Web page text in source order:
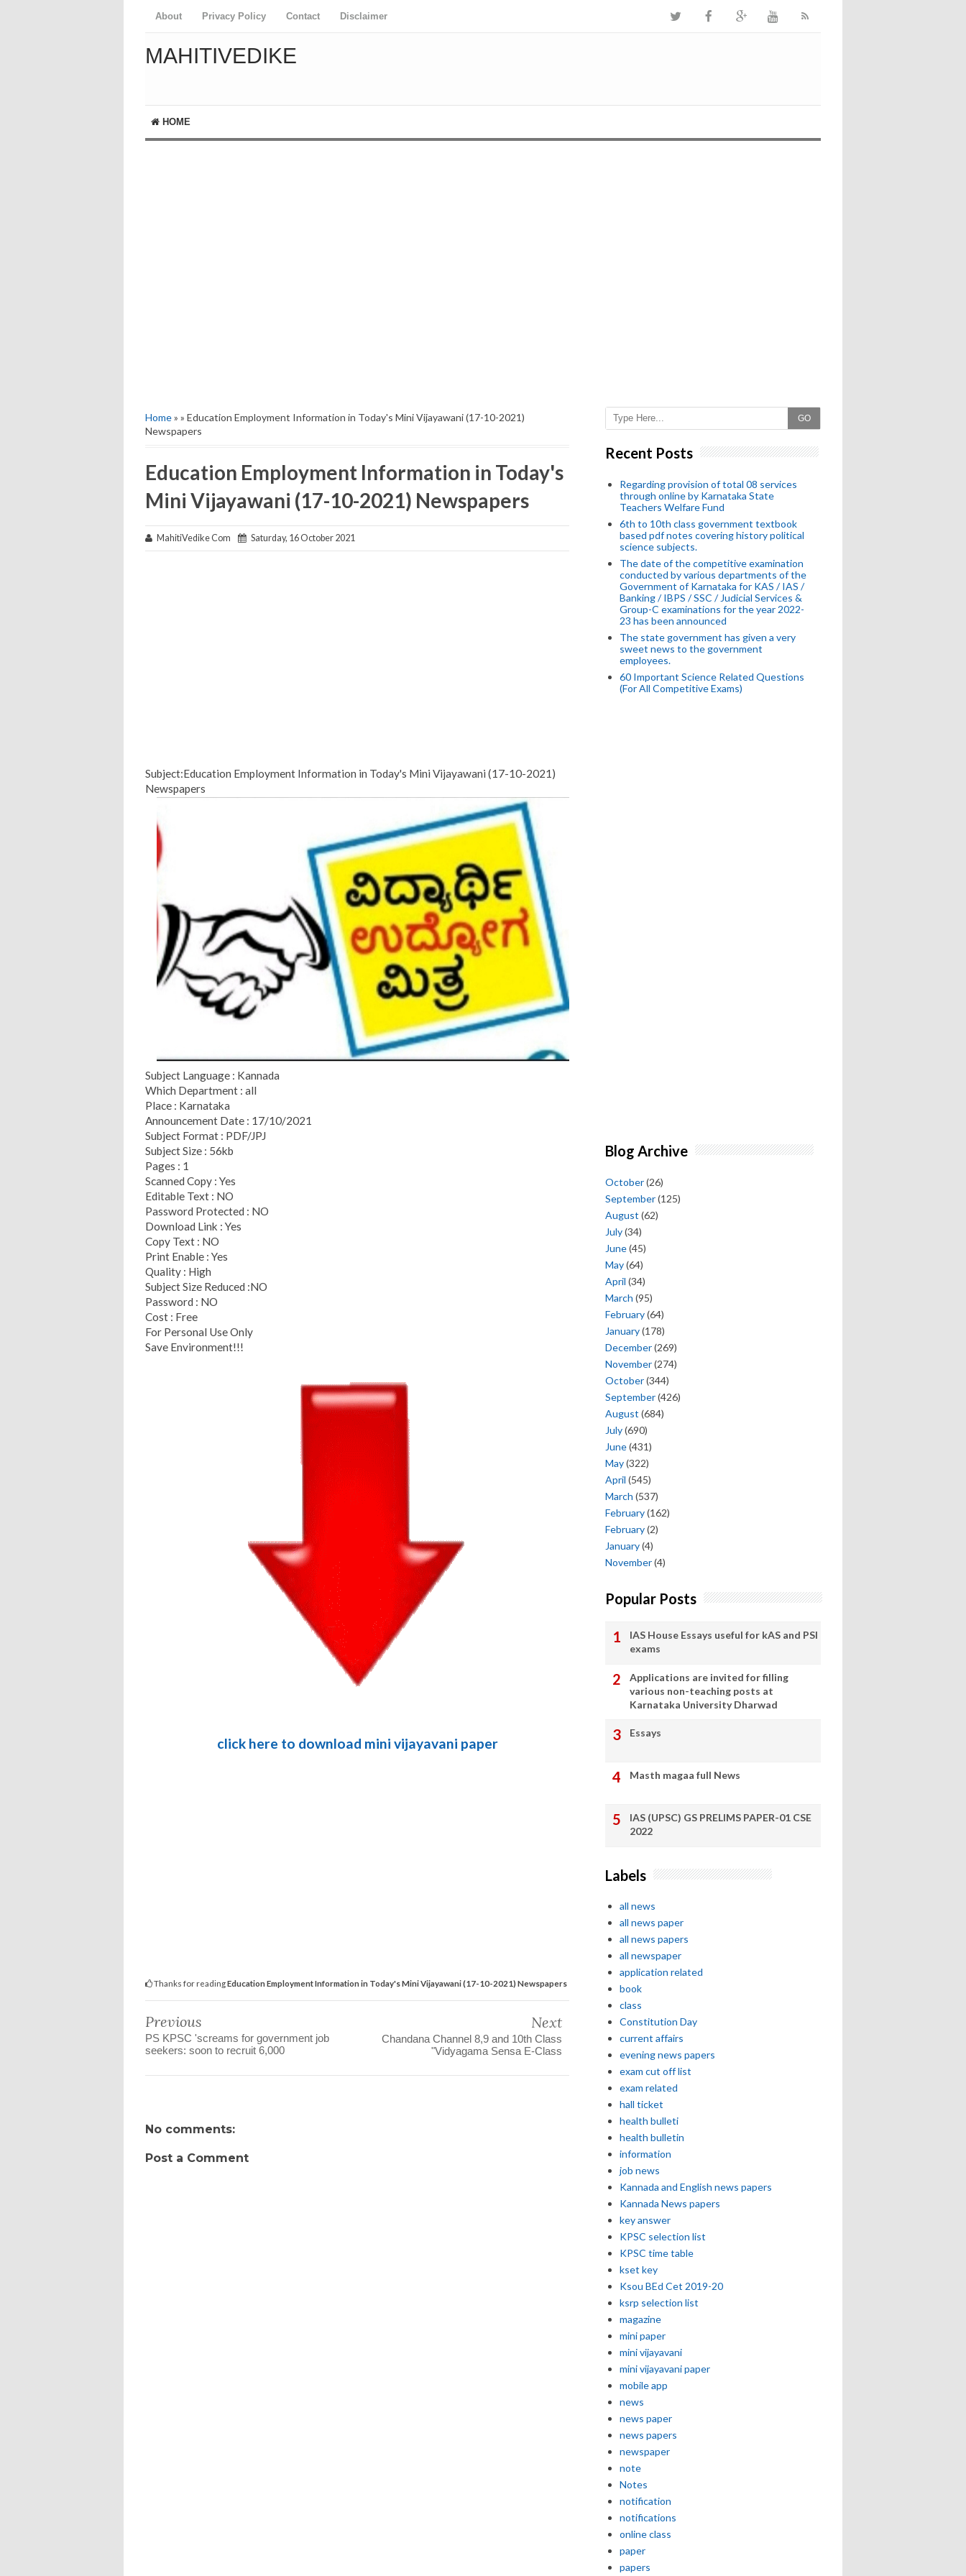
About Privacy Policy Contact Disclaimer
MAHITIVEDIKE
HOME
Home» » Education Employment Information in Today's Mini Vijayawani (17-10-2021)
Newspapers
Education Employment Information in Today's
Mini Vijayawani (17-10-2021) Newspapers
MahitiVedike Com Saturday, 16 October 2021
Subject:Education Employment Information in Today's Mini Vijayawani (17-10-2021)
Newspapers
Subject Language : Kannada
Which Department : all
Place : Karnataka
Announcement Date : 17/10/2021
Subject Format : PDF/JPJ
Subject Size : 56kb
Pages : 1
Scanned Copy : Yes
Editable Text : NO
Password Protected : NO
Download Link : Yes
Copy Text : NO
Print Enable : Yes
Quality : High
Subject Size Reduced :NO
Password : NO
Cost : Free
For Personal Use Only
Save Environment!!!
click here to download mini vijayavani paper
Thanks for readingEducation Employment Information in Today's Mini Vijayawani (17-10-2021) Newspapers
Previous
PS KPSC 'screams for government job
seekers: soon to recruit 6,000
Next
Chandana Channel 8,9 and 10th Class
"Vidyagama Sensa E-Class
No comments:
Post a Comment
GO
Recent Posts
Regarding provision of total 08 services
through online by Karnataka State
Teachers Welfare Fund
6th to 10th class government textbook
based pdf notes covering history political
science subjects.
The date of the competitive examination
conducted by various departments of the
Government of Karnataka for KAS / IAS /
Banking / IBPS / SSC / Judicial Services &
Group-C examinations for the year 2022-
23 has been announced
The state government has given a very
sweet news to the government
employees.
60 Important Science Related Questions
(For All Competitive Exams)
Blog Archive
October(26)
September(125)
August (62)
July(34)
June(45)
May(64)
April (34)
March (95)
February(64)
January(178)
December(269)
November(274)
October(344)
September(426)
August (684)
July(690)
June(431)
May(322)
April (545)
March (537)
February(162)
February(2)
January(4)
November(4)
Popular Posts
IAS House Essays useful for kAS and PSI
exams
Applications are invited for filling
various non-teaching posts at
Karnataka University Dharwad
Essays
Masth magaa full News
IAS (UPSC) GS PRELIMS PAPER-01 CSE
2022
Labels
all news
all news paper
all news papers
all newspaper
application related
book
class
Constitution Day
current affairs
evening news papers
exam cut off list
exam related
hall ticket
health bulleti
health bulletin
information
job news
Kannada and English news papers
Kannada News papers
key answer
KPSC selection list
KPSC time table
kset key
Ksou BEd Cet 2019-20
ksrp selection list
magazine
mini paper
mini vijayavani
mini vijayavani paper
mobile app
news
news paper
news papers
newspaper
note
Notes
notification
notifications
online class
paper
papers